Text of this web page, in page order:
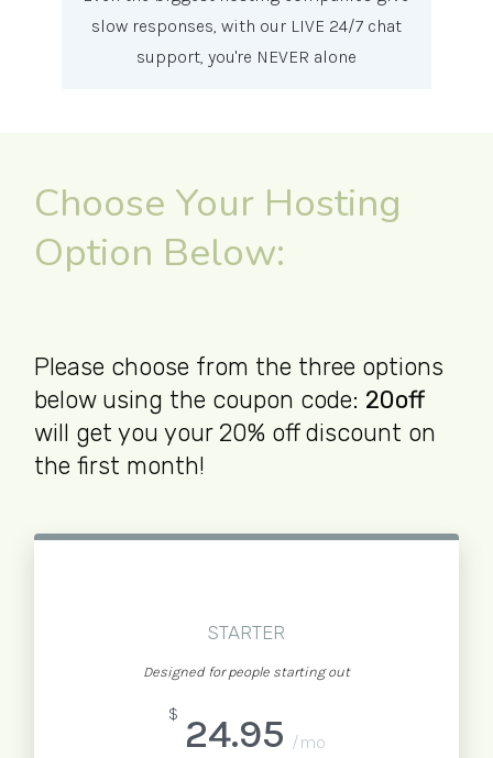
slow responses, with our LIVE 24/7 chat
support, you're NEVER alone
Choose Your Hosting
Option Below:
Please choose from the three options
below using the coupon code: 20off
will get you your 20% off discount on
the first month!
STARTER
Designed for people starting out
$ 24.95 /mo